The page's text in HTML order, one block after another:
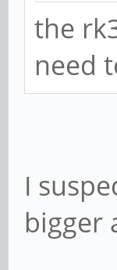
the
need
I
bigger